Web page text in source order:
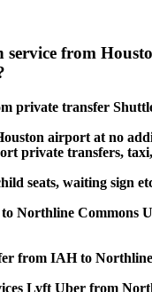
service from
private transfer
airport at no
private transfers,
seats, waiting sign
Northline Commons
from IAH to Northline
Lyft Uber from